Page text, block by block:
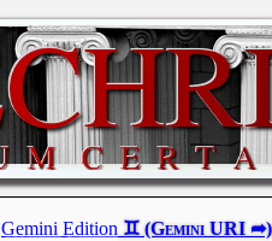
Gemini Edition